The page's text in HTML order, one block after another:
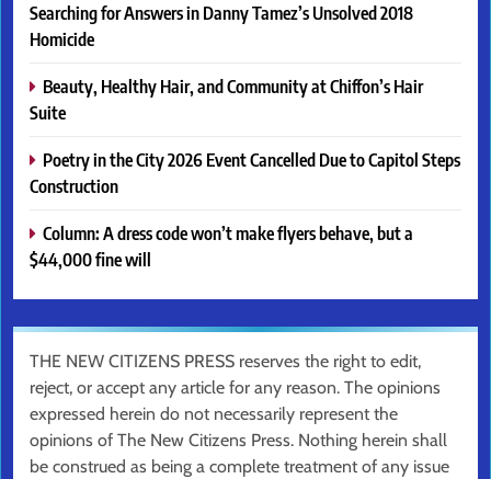
Searching for Answers in Danny Tamez’s Unsolved 2018
Homicide
Beauty, Healthy Hair, and Community at Chiffon’s Hair
Suite
Poetry in the City 2026 Event Cancelled Due to Capitol Steps
Construction
Column: A dress code won’t make flyers behave, but a
$44,000 fine will
THE NEW CITIZENS PRESS reserves the right to edit,
reject, or accept any article for any reason. The opinions
expressed herein do not necessarily represent the
opinions of The New Citizens Press. Nothing herein shall
be construed as being a complete treatment of any issue